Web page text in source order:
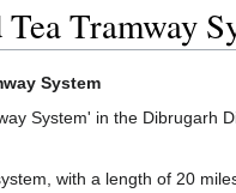
Tramway
System
System' in the Dibrugarh
with a length of 20